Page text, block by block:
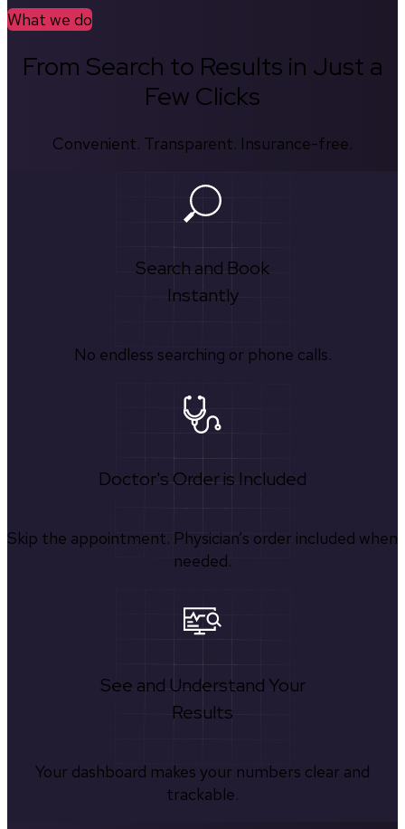
What we do
From Search to Results in Just a
Few Clicks
Convenient. Transparent. Insurance-free.
Search and Book
Instantly
No endless searching or phone calls.
Doctor's Order is Included
Skip the appointment. Physician’s order included when
needed.
See and Understand Your
Results
Your dashboard makes your numbers clear and
trackable.